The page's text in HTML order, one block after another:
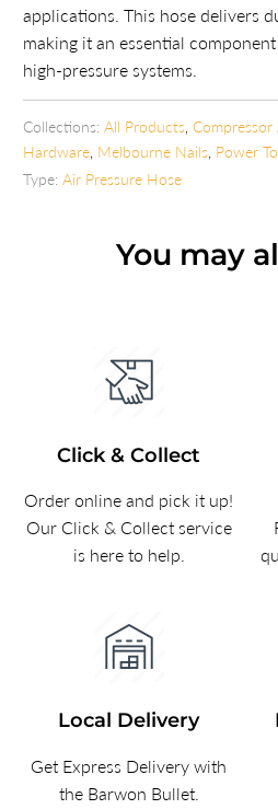
applications. This hose delivers
making it an essential
high-pressure systems.
Collections: All Products ,Compressor
Hardware Melbourne Nails Power
Type: Air Pressure Hose
You may
Click & Collect
Order online and pick it up!
Our Click & Collect service
is here to help.
Local Delivery
Get Express Delivery with
the Barwon Bullet.